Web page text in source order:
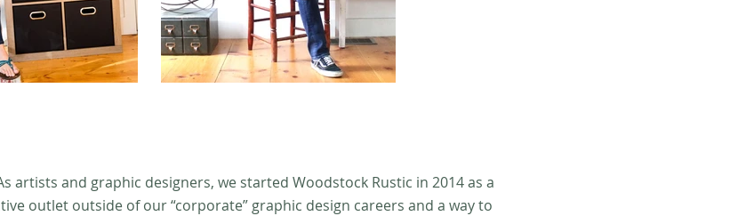
artists and graphic designers, we started Woodstock Rustic in 2014 as a
outlet outside of our “corporate” graphic design careers and a way to